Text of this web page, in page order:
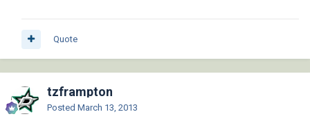
Quote
tzframpton
Posted March 13, 2013